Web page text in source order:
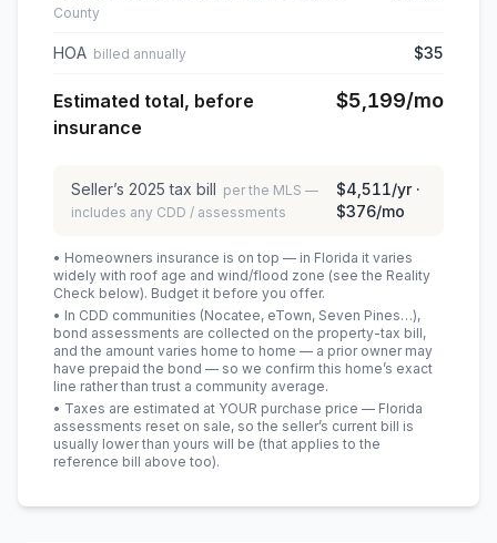
County
HOA billed annually $35
Estimated total, before
insurance
$5,199/mo
Seller’s 2025 tax bill per the MLS —
includes any CDD / assessments
$4,511/yr ·
$376/mo
• Homeowners insurance is on top — in Florida it varies
widely with roof age and wind/flood zone (see the Reality
Check below). Budget it before you offer.
• In CDD communities (Nocatee, eTown, Seven Pines…),
bond assessments are collected on the property-tax bill,
and the amount varies home to home — a prior owner may
have prepaid the bond — so we confirm this home’s exact
line rather than trust a community average.
• Taxes are estimated at YOUR purchase price — Florida
assessments reset on sale, so the seller’s current bill is
usually lower than yours will be (that applies to the
reference bill above too).